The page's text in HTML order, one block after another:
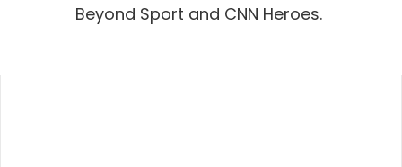
Beyond Sport and CNN Heroes.